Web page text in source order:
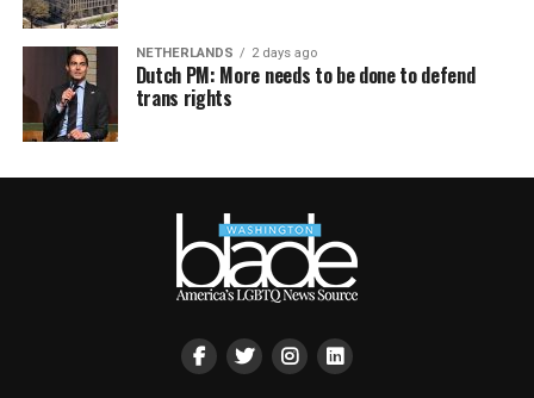
NETHERLANDS 2 days ago
Dutch PM: More needs to be done to defend
trans rights